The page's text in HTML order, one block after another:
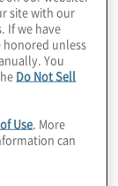
with
site with our
If we have
unless
You
Do Not Sell
Use . More
can